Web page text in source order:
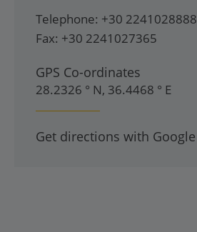
Telephone: +30 2241028888
Fax: +30 2241027365
GPS Co-ordinates
28.2326 ° N, 36.4468 ° E
Get directions with Google